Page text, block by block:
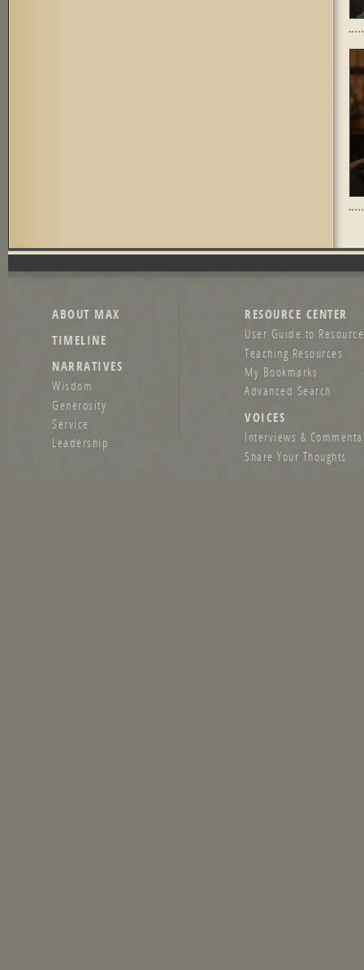
ABOUT MAX
TIMELINE
NARRATIVES
Wisdom
Generosity
Service
Leadership
RESOURCE CENTER
User Guide to
Teaching Resources
My Bookmarks
Advanced Search
VOICES
Interviews &
Share Your Thoughts